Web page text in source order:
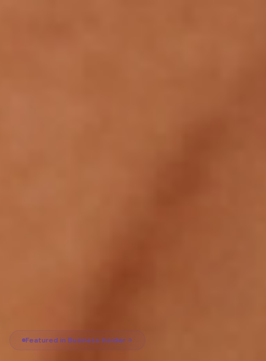
Featured in Business Insider